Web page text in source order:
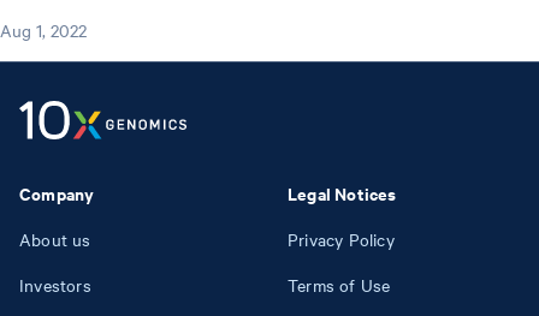
Aug 1, 2022
Company
About us
Investors
Legal Notices
Privacy Policy
Terms of Use